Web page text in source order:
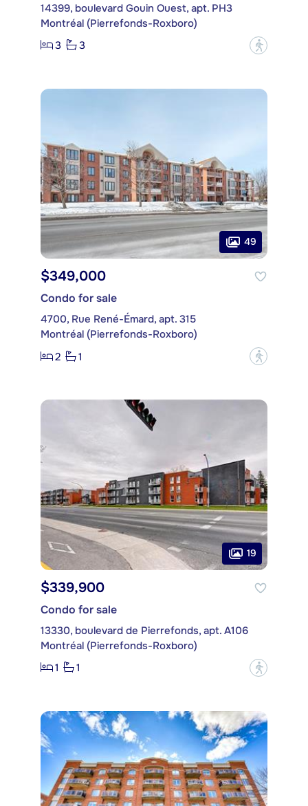
14399, boulevard Gouin Ouest, apt. PH3
Montréal (Pierrefonds-Roxboro)
3
3 ?
49
$349,000
Condo for sale
4700, Rue René-Émard, apt. 315
Montréal (Pierrefonds-Roxboro)
2
1 ?
19
$339,900
Condo for sale
13330, boulevard de Pierrefonds, apt. A106
Montréal (Pierrefonds-Roxboro)
1
1 ?